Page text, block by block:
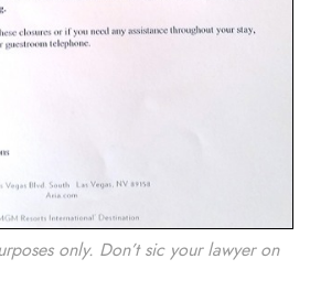
only. Don’t sic your lawyer on